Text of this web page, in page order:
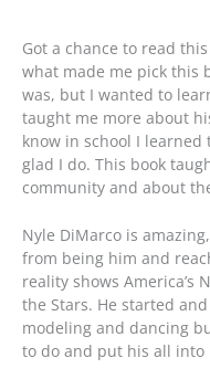
Got a chance to read
what made me pick this
was, but I wanted to
taught me more about
know in school I
glad I do. This book
community and about
Nyle DiMarco is
from being him and
reality shows America’s
the Stars. He started
modeling and dancing
to do and put his all into